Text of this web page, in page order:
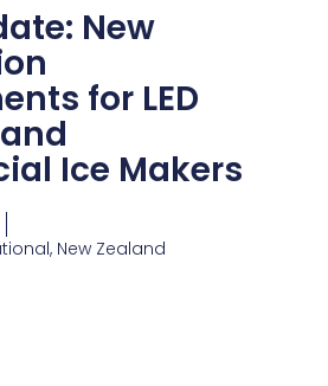
New
for LED
Ice Makers
, New Zealand